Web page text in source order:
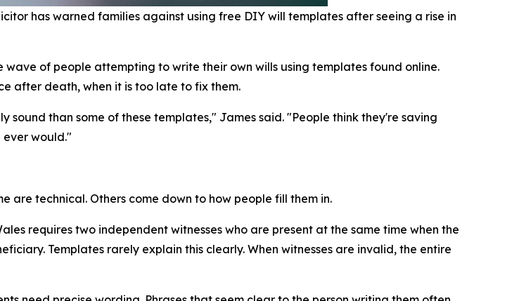
has warned families against using free DIY will templates after seeing a rise in
of people attempting to write their own wills using templates found online.
after death, when it is too late to fix them.
than some of these templates," James said. "People think they're saving
ever would."
are technical. Others come down to how people fill them in.
requires two independent witnesses who are present at the same time when the
Templates rarely explain this clearly. When witnesses are invalid, the entire